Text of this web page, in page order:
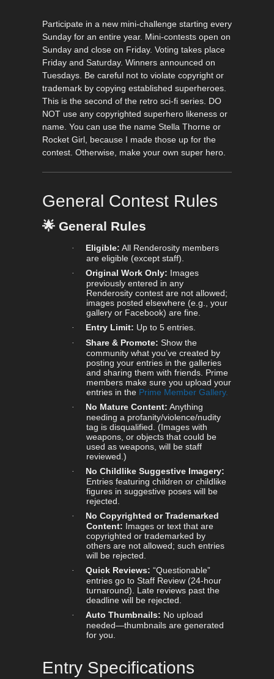
Participate in a new mini-challenge starting every
Sunday for an entire year. Mini-contests open on
Sunday and close on Friday. Voting takes place
Friday and Saturday. Winners announced on
Tuesdays. Be careful not to violate copyright or
trademark by copying established superheroes.
This is the second of the retro sci-fi series. DO
NOT use any copyrighted superhero likeness or
name. You can use the name Stella Thorne or
Rocket Girl, because I made those up for the
contest. Otherwise, make your own super hero.
General Contest Rules
🌟General Rules
· Eligible: All Renderosity members
are eligible (except staff).
· Original Work Only: Images
previously entered in any
Renderosity contest are not allowed;
images posted elsewhere (e.g., your
gallery or Facebook) are fine.
· Entry Limit: Up to 5 entries.
· Share & Promote: Show the
community what you’ve created by
posting your entries in the galleries
and sharing them with friends. Prime
members make sure you upload your
entries in the Prime Member Gallery.
· No Mature Content: Anything
needing a profanity/violence/nudity
tag is disqualified. (Images with
weapons, or objects that could be
used as weapons, will be staff
reviewed.)
·
No Childlike Suggestive Imagery:
Entries featuring children or childlike
figures in suggestive poses will be
rejected.
·
No Copyrighted or Trademarked
Content: Images or text that are
copyrighted or trademarked by
others are not allowed; such entries
will be rejected.
· Quick Reviews: “Questionable”
entries go to Staff Review (24-hour
turnaround). Late reviews past the
deadline will be rejected.
· Auto Thumbnails: No upload
needed—thumbnails are generated
for you.
Entry Specifications